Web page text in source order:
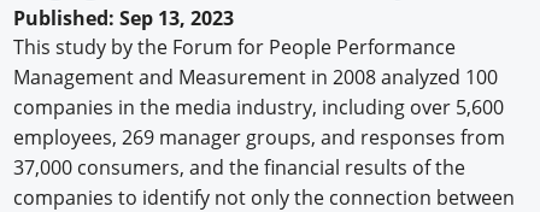
Published: Sep 13, 2023
This study by the Forum for People Performance
Management and Measurement in 2008 analyzed 100
companies in the media industry, including over 5,600
employees, 269 manager groups, and responses from
37,000 consumers, and the financial results of the
companies to identify not only the connection between